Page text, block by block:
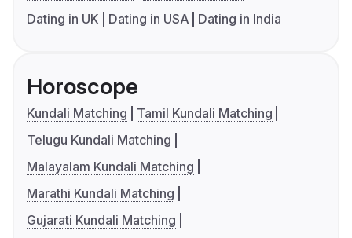
Dating in UK
Dating in USA Dating in India
Horoscope
Kundali Matching
Tamil Kundali Matching
Telugu Kundali Matching
Malayalam Kundali Matching
Marathi Kundali Matching
Gujarati Kundali Matching